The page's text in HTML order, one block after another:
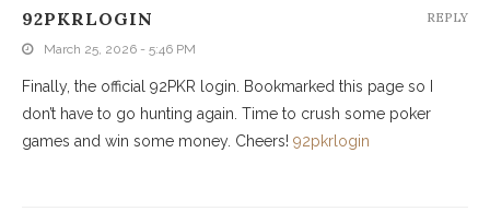
92PKRLOGIN
March 25, 2026 - 5:46 PM
Finally, the official 92PKR login. Bookmarked this page so I
don’t have to go hunting again. Time to crush some poker
games and win some money. Cheers! 92pkrlogin
REPLY